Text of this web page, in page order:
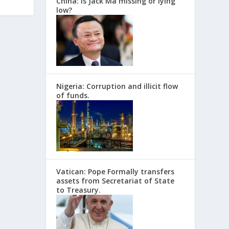
low?
Nigeria: Corruption and illicit flow
of funds.
Vatican: Pope Formally transfers
assets from Secretariat of State
to Treasury.